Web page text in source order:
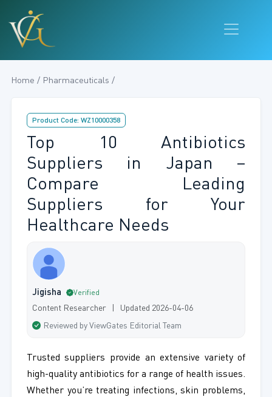
Home / Pharmaceuticals /
Product Code: WZ10000358
Top 10 Antibiotics
Suppliers in Japan –
Compare Leading
Suppliers for Your
Healthcare Needs
Jigisha Verified
Content Researcher | Updated 2026-04-06
Reviewed by ViewGates Editorial Team
Trusted suppliers provide an extensive variety of
high-quality antibiotics for a range of health issues.
Whether you’re treating infections, skin problems,